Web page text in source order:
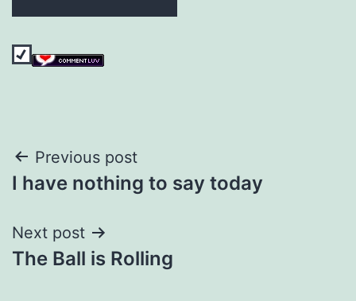
Post
navigation
Previous post
I have nothing to say today
Next post
The Ball is Rolling